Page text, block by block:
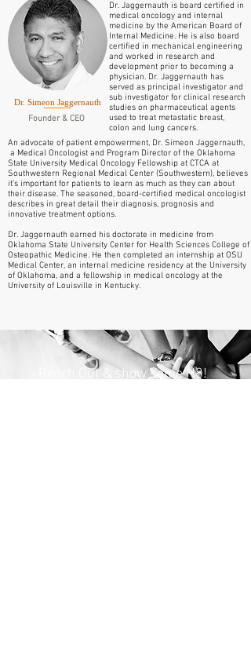
Dr. Simeon Jaggernauth
Founder & CEO
An advocate of patient empowerment, Dr. Simeon Jaggernauth,
a Medical Oncologist and Program Director of the Oklahoma
State University Medical Oncology Fellowship at CTCA at
Southwestern Regional Medical Center (Southwestern), believes
it’s important for patients to learn as much as they can about
their disease. The seasoned, board-certified medical oncologist
describes in great detail their diagnosis, prognosis and
innovative treatment options.
Dr. Jaggernauth earned his doctorate in medicine from
Oklahoma State University Center for Health Sciences College of
Osteopathic Medicine. He then completed an internship at OSU
Medical Center, an internal medicine residency at the University
of Oklahoma, and a fellowship in medical oncology at the
University of Louisville in Kentucky.
Dr. Jaggernauth is board certified in
medical oncology and internal
medicine by the American Board of
Internal Medicine. He is also board
certified in mechanical engineering
and worked in research and
development prior to becoming a
physician. Dr. Jaggernauth has
served as principal investigator and
sub investigator for clinical research
studies on pharmaceutical agents
used to treat metastatic breast,
colon and lung cancers.
Reach Out & show some H8!